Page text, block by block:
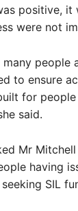
positive, it
were not
many people
to ensure
for
said.
Mr
having
SIL